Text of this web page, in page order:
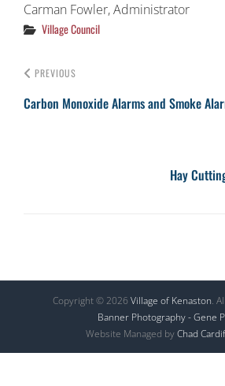
Carman Fowler, Administrator
Categories
Village Council
PREVIOUS
Carbon Monoxide Alarms and Smoke
Hay
Copyright © 2026 Village of Kenaston.
Banner Photography - Gene
Website Managed byChad